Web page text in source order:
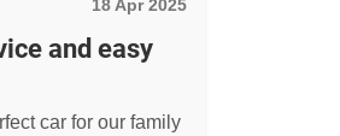
18 Apr 2025
and easy
car for our family